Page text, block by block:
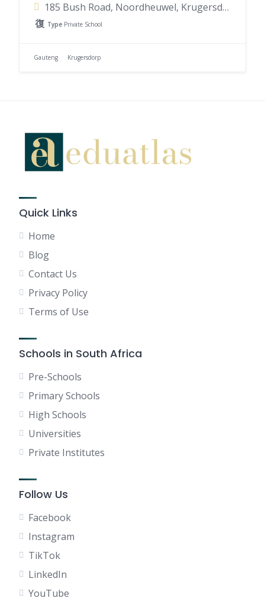
185 Bush Road, Noordheuwel, Krugersdorp, 1739, South Africa
Type Private School
Gauteng Krugersdorp
Quick Links
Home
Blog
Contact Us
Privacy Policy
Terms of Use
Schools in South Africa
Pre-Schools
Primary Schools
High Schools
Universities
Private Institutes
Follow Us
Facebook
Instagram
TikTok
LinkedIn
YouTube